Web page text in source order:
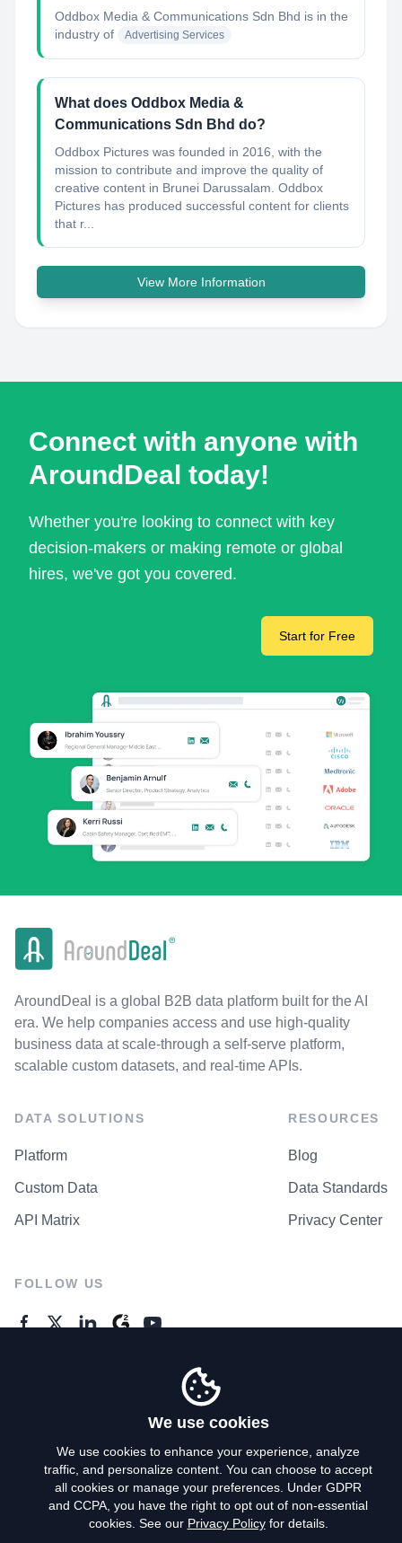
Oddbox Media & Communications Sdn Bhd is in the
industry of
Advertising Services
What does Oddbox Media &
Communications Sdn Bhd do?
Oddbox Pictures was founded in 2016, with the
mission to contribute and improve the quality of
creative content in Brunei Darussalam. Oddbox
Pictures has produced successful content for clients
that r...
View More Information
Connect with anyone with
AroundDeal today!
Whether you're looking to connect with key
decision-makers or making remote or global
hires, we've got you covered.
Start for Free
AroundDeal is a global B2B data platform built for the AI
era. We help companies access and use high-quality
business data at scale-through a self-serve platform,
scalable custom datasets, and real-time APIs.
DATA SOLUTIONS
Platform
Custom Data
API Matrix
RESOURCES
Blog
Data Standards
Privacy Center
FOLLOW US
Privacy Policy
Terms of Use
We use cookies
We use cookies to enhance your experience, analyze
traffic, and personalize content. You can choose to accept
all cookies or manage your preferences. Under GDPR
and CCPA, you have the right to opt out of non-essential
cookies. See our Privacy Policyfor details.